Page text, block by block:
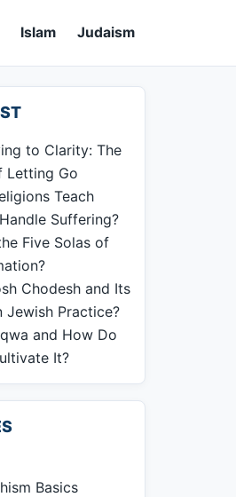
Islam Judaism
to Clarity: The
Letting Go
Teach
Suffering?
Five Solas of
Chodesh and Its
Jewish Practice?
and How Do
It?
Basics